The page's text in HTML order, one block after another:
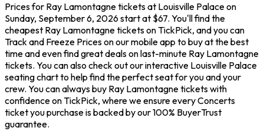
Prices for Ray Lamontagne tickets at Louisville Palace on
Sunday, September 6, 2026 start at $67. You'll find the
cheapest Ray Lamontagne tickets on TickPick, and you can
Track and Freeze Prices on our mobile app to buy at the best
time and even find great deals on last-minute Ray Lamontagne
tickets. You can also check out our interactive Louisville Palace
seating chart to help find the perfect seat for you and your
crew. You can always buy Ray Lamontagne tickets with
confidence on TickPick, where we ensure every Concerts
ticket you purchase is backed by our 100% BuyerTrust
guarantee.